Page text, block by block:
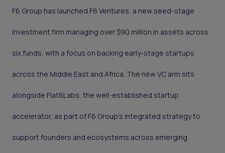
F6 Group has launched F6 Ventures, a new seed-stage
investment firm managing over $90 million in assets across
six funds, with a focus on backing early-stage startups
across the Middle East and Africa. The new VC arm sits
alongside Flat6Labs, the well-established startup
accelerator, as part of F6 Group’s integrated strategy to
support founders and ecosystems across emerging